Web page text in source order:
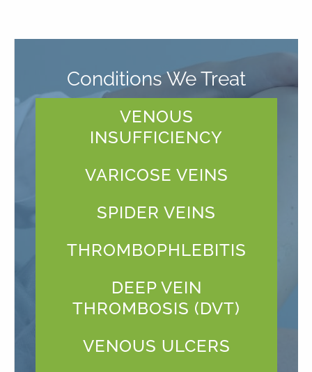
Conditions We Treat
VENOUS
INSUFFICIENCY
VARICOSE VEINS
SPIDER VEINS
THROMBOPHLEBITIS
DEEP VEIN
THROMBOSIS (DVT)
VENOUS ULCERS